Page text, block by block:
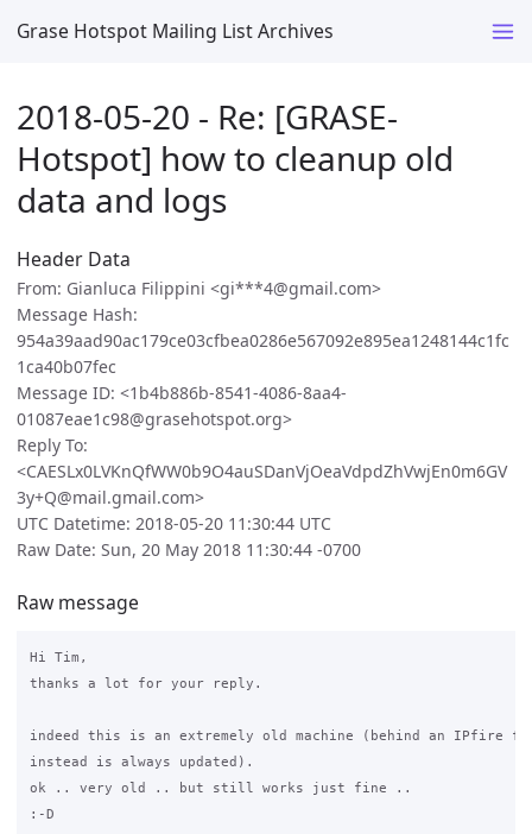
Grase Hotspot Mailing List Archives
2018-05-20 - Re: [GRASE-
Hotspot] how to cleanup old
data and logs
Header Data
From: Gianluca Filippini <gi***4@gmail.com>
Message Hash:
954a39aad90ac179ce03cfbea0286e567092e895ea1248144c1fc
1ca40b07fec
Message ID: <1b4b886b-8541-4086-8aa4-
01087eae1c98@grasehotspot.org>
Reply To:
<CAESLx0LVKnQfWW0b9O4auSDanVjOeaVdpdZhVwjEn0m6GV
3y+Q@mail.gmail.com>
UTC Datetime: 2018-05-20 11:30:44 UTC
Raw Date: Sun, 20 May 2018 11:30:44 -0700
Raw message
Hi Tim,
thanks a lot for your reply.
indeed this is an extremely old machine (behind an IPfire
instead is always updated).
ok .. very old .. but still works just fine ..
:-D